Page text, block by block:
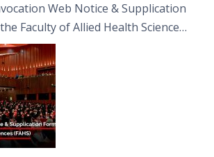
Web Notice & Supplication
Faculty of Allied Health Sciences